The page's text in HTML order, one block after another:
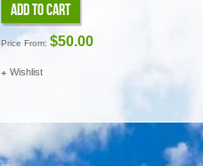
ADD TO CART
Price From: $50.00
Wishlist